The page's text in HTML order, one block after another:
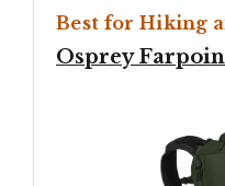
Best for Hiking
Osprey